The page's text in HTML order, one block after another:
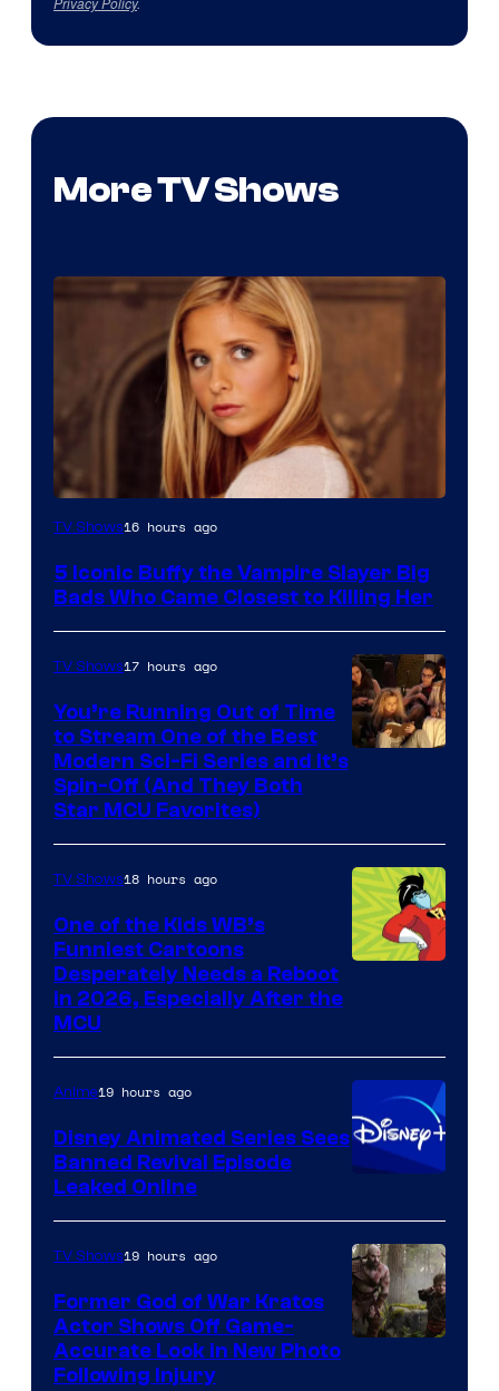
More TV Shows
TV Shows16 hours ago
5 Iconic Buffy the Vampire Slayer Big
Bads Who Came Closest to Killing Her
TV Shows17 hours ago
You’re Running Out of Time
to Stream One of the Best
Modern Sci-Fi Series and It’s
Spin-Off (And They Both
Star MCU Favorites)
Warner
Bros.
Television
Animation
TV Shows18 hours ago
One of the Kids WB’s
Funniest Cartoons
Desperately Needs a Reboot
in 2026, Especially After the
MCU
Anime19 hours ago
Disney Animated Series Sees
Banned Revival Episode
Leaked Online
TV Shows19 hours ago
Former God of War Kratos
Actor Shows Off Game-
Accurate Look in New Photo
Following Injury